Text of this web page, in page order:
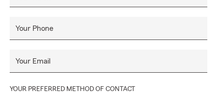
Your Phone
Your Email
YOUR PREFERRED METHOD OF CONTACT